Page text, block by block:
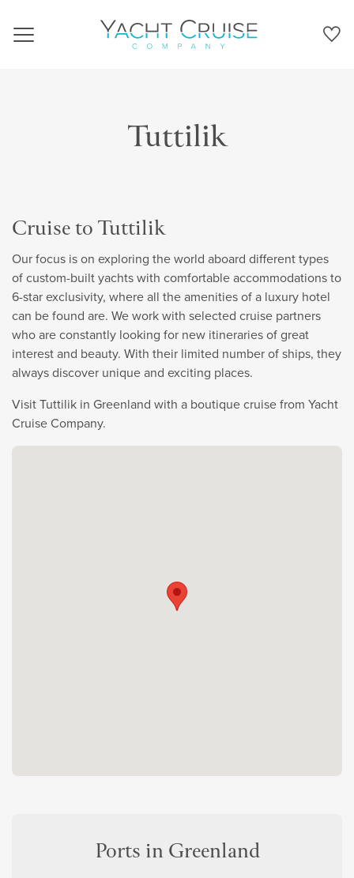
Navigation
Tuttilik
Cruise to Tuttilik
Our focus is on exploring the world aboard different types
of custom-built yachts with comfortable accommodations to
6-star exclusivity, where all the amenities of a luxury hotel
can be found are. We work with selected cruise partners
who are constantly looking for new itineraries of great
interest and beauty. With their limited number of ships, they
always discover unique and exciting places.
Visit Tuttilik in Greenland with a boutique cruise from Yacht
Cruise Company.
Ports in Greenland